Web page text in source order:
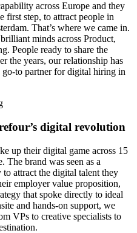
across Europe and they
first step, to attract people in
That’s where we came in.
minds across Product,
People ready to share the
the years, our relationship has
go-to partner for digital hiring in
digital revolution
up their digital game across 15
The brand was seen as a
attract the digital talent they
employer value proposition,
that spoke directly to ideal
and hands-on support, we
VPs to creative specialists to